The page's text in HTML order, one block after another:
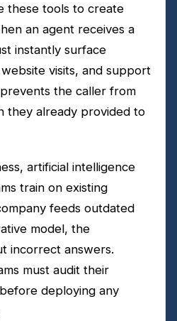
these tools to create
an agent receives a
instantly surface
visits, and support
the caller from
they already provided to
artificial intelligence
train on existing
feeds outdated
model, the
incorrect answers.
must audit their
deploying any